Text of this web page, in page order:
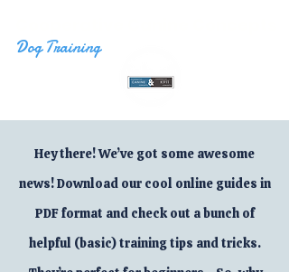
Dog Training
Hey there! We’ve got some awesome
news! Download our cool online guides in
PDF format and check out a bunch of
helpful (basic) training tips and tricks.